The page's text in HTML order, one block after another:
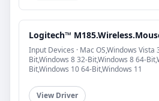
Logitech™
Input Devices · Mac OS,Windows
Bit,Windows 8 32-Bit,Windows 8 64-
Bit,Windows 10 64-Bit,Windows 11
View Driver